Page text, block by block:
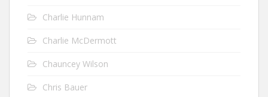
Charlie Hunnam
Charlie McDermott
Chauncey Wilson
Chris Bauer